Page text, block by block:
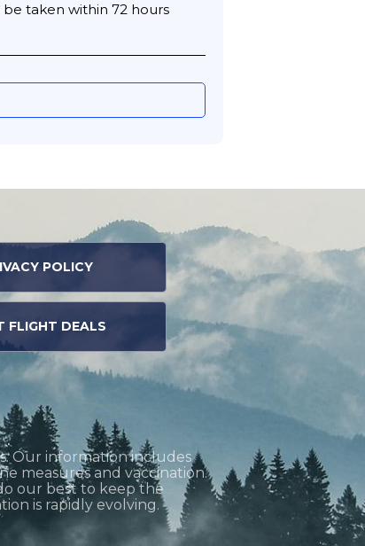
taken within 72 hours
POLICY
FLIGHT DEALS
Our information includes
measures and vaccination.
our best to keep the
is rapidly evolving.